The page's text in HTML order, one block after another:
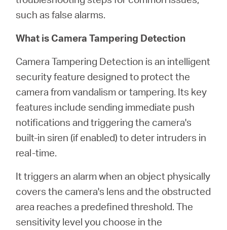
United
Kingdom
such as false alarms.
What is Camera Tampering Detection
Camera Tampering Detection is an intelligent
security feature designed to protect the
camera from vandalism or tampering. Its key
features include sending immediate push
notifications and triggering the camera's
built-in siren (if enabled) to deter intruders in
real-time.
It triggers an alarm when an object physically
covers the camera's lens and the obstructed
area reaches a predefined threshold. The
sensitivity level you choose in the